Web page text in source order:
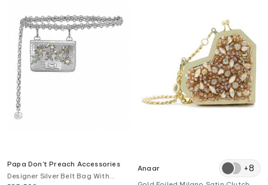
Papa Don't Preach Accessories
Designer Silver Belt Bag With
Anaar +8